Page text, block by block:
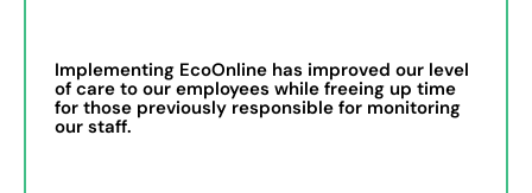
Implementing EcoOnline has improved our level
of care to our employees while freeing up time
for those previously responsible for monitoring
our staff.